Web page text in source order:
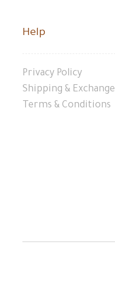
Help
Privacy Policy
Shipping & Exchange
Terms & Conditions